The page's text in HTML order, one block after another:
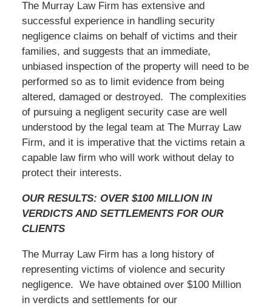
The Murray Law Firm has extensive and
successful experience in handling security
negligence claims on behalf of victims and their
families, and suggests that an immediate,
unbiased inspection of the property will need to be
performed so as to limit evidence from being
altered, damaged or destroyed. The complexities
of pursuing a negligent security case are well
understood by the legal team at The Murray Law
Firm, and it is imperative that the victims retain a
capable law firm who will work without delay to
protect their interests.
OUR RESULTS: OVER $100 MILLION IN
VERDICTS AND SETTLEMENTS FOR OUR
CLIENTS
The Murray Law Firm has a long history of
representing victims of violence and security
negligence. We have obtained over $100 Million
in verdicts and settlements for our